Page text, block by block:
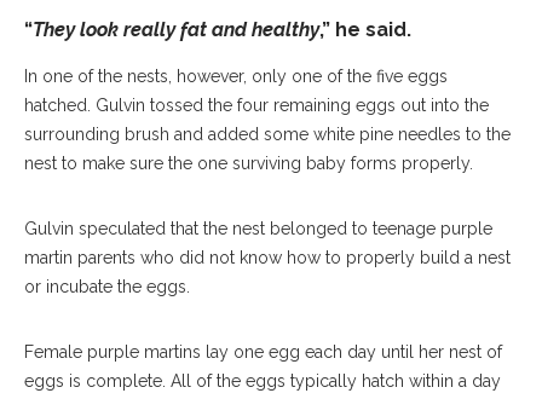
“They look really fat and healthy,” he said.
In one of the nests, however, only one of the five eggs
hatched. Gulvin tossed the four remaining eggs out into the
surrounding brush and added some white pine needles to the
nest to make sure the one surviving baby forms properly.
Gulvin speculated that the nest belonged to teenage purple
martin parents who did not know how to properly build a nest
or incubate the eggs.
Female purple martins lay one egg each day until her nest of
eggs is complete. All of the eggs typically hatch within a day